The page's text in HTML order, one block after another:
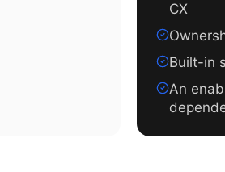
CX
Built-in
An